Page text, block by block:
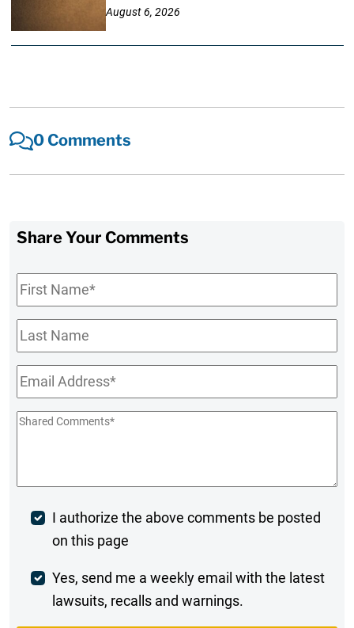
August 6, 2026
0 Comments
Share Your Comments
First
Name*
Last
Name
Email*
Shared
Post
Comment
I authorize the above comments be posted
on this page
Weekly
Digest
Yes, send me a weekly email with the latest
lawsuits, recalls and warnings.